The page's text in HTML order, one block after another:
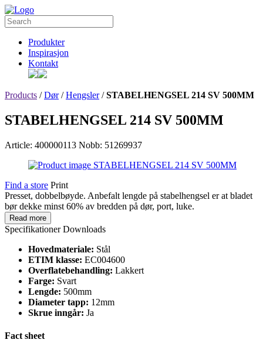
Produkter
Inspirasjon
Kontakt
Products /Dør/Hengsler/STABELHENGSEL 214 SV 500MM
STABELHENGSEL 214 SV 500MM
Article: 400000113 Nobb: 51269937
Find a store Print
Presset, dobbelbøyde. Anbefalt lengde på stabelhengsel er at bladet
bør dekke minst 60% av bredden på dør, port, luke.
Read more
Specifikationer Downloads
Hovedmateriale: Stål
ETIM klasse: EC004600
Overflatebehandling: Lakkert
Farge: Svart
Lengde: 500mm
Diameter tapp: 12mm
Skrue inngår: Ja
Fact sheet